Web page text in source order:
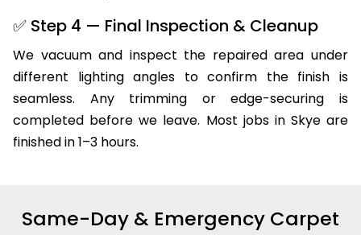
✅ Step 4 — Final Inspection & Cleanup
We vacuum and inspect the repaired area under
different lighting angles to confirm the finish is
seamless. Any trimming or edge-securing is
completed before we leave. Most jobs in Skye are
finished in 1–3 hours.
Same-Day & Emergency Carpet